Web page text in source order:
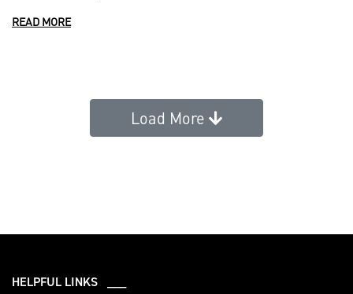
READ MORE
Load More
HELPFUL LINKS ___